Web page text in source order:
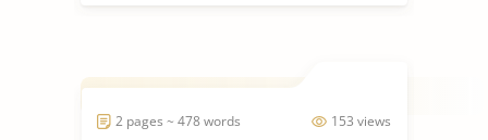
153 views
2 pages ~ 478 words